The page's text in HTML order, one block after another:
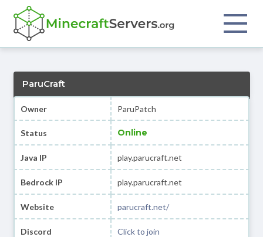
ParuCraft
Owner ParuPatch
Status Online
Java IP play.parucraft.net
Bedrock IP play.parucraft.net
Website parucraft.net/
Discord Click to join